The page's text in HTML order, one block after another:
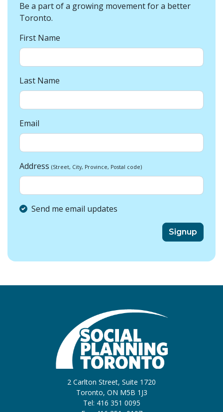
Be a part of a growing movement for a better
Toronto.
First Name
Last Name
Email
Address (Street, City, Province, Postal code)
Send me email updates
2 Carlton Street, Suite 1720
Toronto, ON M5B 1J3
Tel: 416 351 0095